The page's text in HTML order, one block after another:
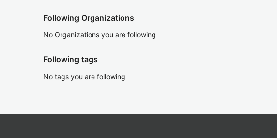
Following Organizations
No Organizations you are following
Following tags
No tags you are following